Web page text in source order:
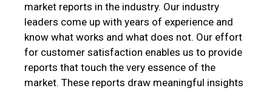
market reports in the industry. Our industry
leaders come up with years of experience and
know what works and what does not. Our effort
for customer satisfaction enables us to provide
reports that touch the very essence of the
market. These reports draw meaningful insights